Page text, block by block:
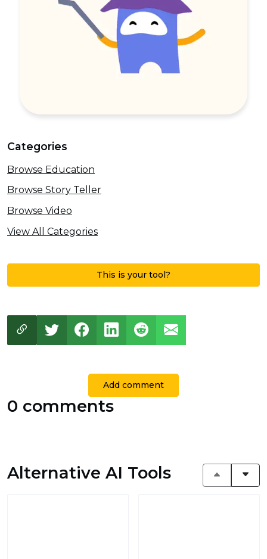
Categories
Browse Education
Browse Story Teller
Browse Video
View All Categories
This is your tool?
Add comment
0 comments
Alternative AI Tools